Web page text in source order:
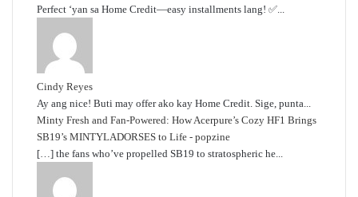
Perfect ‘yan sa Home Credit—easy installments lang! ✅...
Cindy Reyes
Ay ang nice! Buti may offer ako kay Home Credit. Sige, punta...
Minty Fresh and Fan-Powered: How Acerpure’s Cozy HF1 Brings
SB19’s MINTYLADORSES to Life - popzine
[…] the fans who’ve propelled SB19 to stratospheric he...